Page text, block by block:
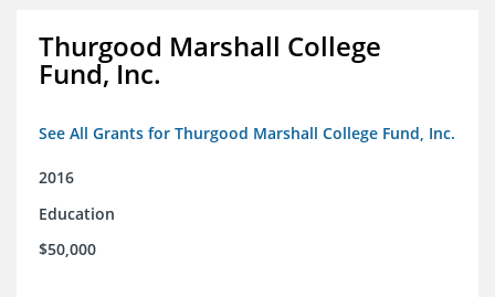
Thurgood Marshall College
Fund, Inc.
See All Grants for Thurgood Marshall College Fund, Inc.
2016
Education
$50,000